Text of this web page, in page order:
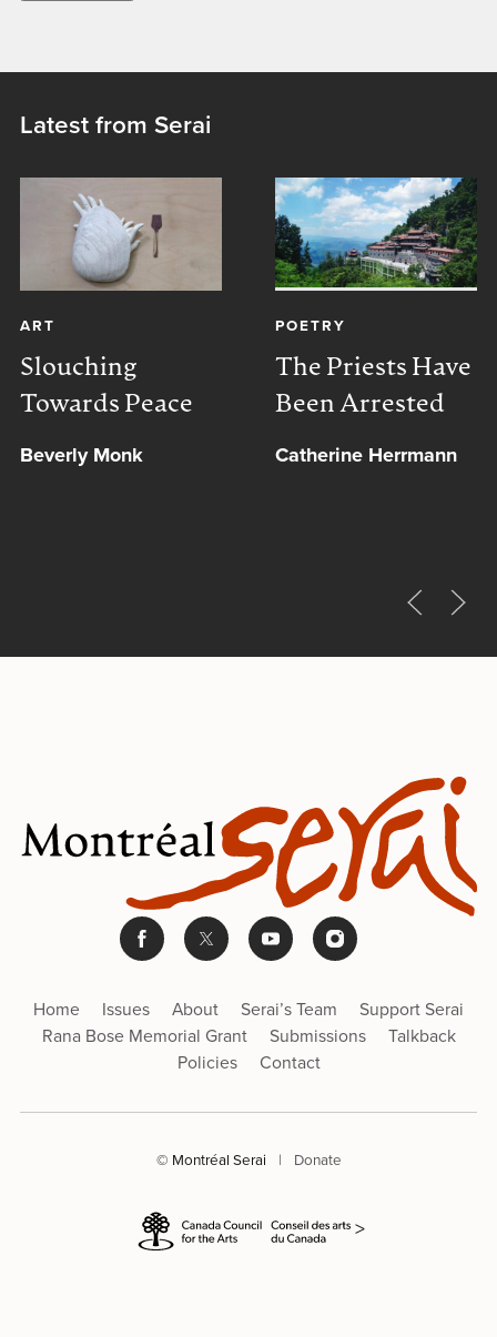
Latest from Serai
ART
Slouching
Towards Peace
Beverly Monk
POETRY
The Priests Have
Been Arrested
Catherine Herrmann
Home Issues About Serai’s Team
Support Serai
Rana Bose Memorial Grant
Submissions
Talkback
Policies
Contact
© Montréal Serai | Donate
>